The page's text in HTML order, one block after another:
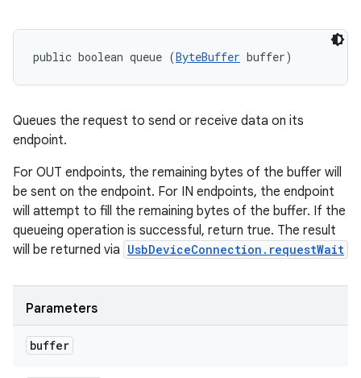
public boolean queue (ByteBuffer buffer)
Queues the request to send or receive data on its
endpoint.
For OUT endpoints, the remaining bytes of the buffer will
be sent on the endpoint. For IN endpoints, the endpoint
will attempt to fill the remaining bytes of the buffer. If the
queueing operation is successful, return true. The result
will be returned via UsbDeviceConnection.requestWait
Parameters
buffer